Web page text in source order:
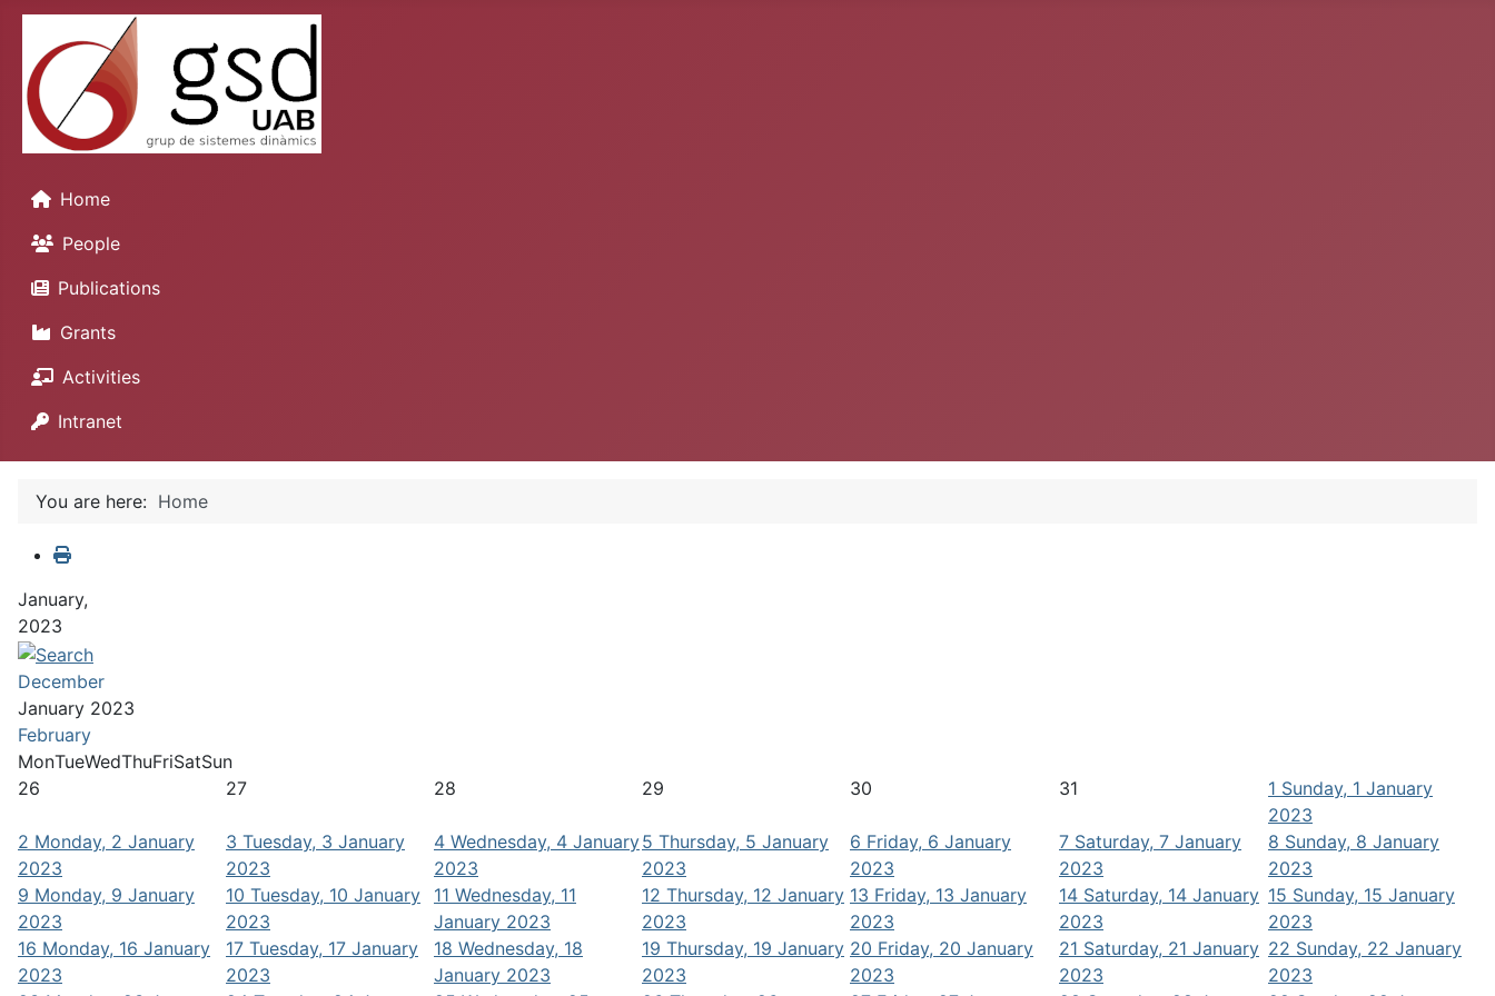
Home
People
Publications
Grants
Activities
Intranet
You are here: Home
January,
2023
December
January 2023
February
MonTueWedThuFriSatSun
26
27 28 29 30 31 1 Sunday, 1 January
2023
2 Monday, 2 January
2023
3 Tuesday, 3 January
2023
4 Wednesday, 4 January
2023
5 Thursday, 5 January
2023
6 Friday, 6 January
2023
7 Saturday, 7 January
2023
8 Sunday, 8 January
2023
9 Monday, 9 January
2023
10 Tuesday, 10 January
2023
11 Wednesday, 11
January 2023
12 Thursday, 12 January
2023
13 Friday, 13 January
2023
14 Saturday, 14 January
2023
15 Sunday, 15 January
2023
16 Monday, 16 January
2023
17 Tuesday, 17 January
2023
18 Wednesday, 18
January 2023
19 Thursday, 19 January
2023
20 Friday, 20 January
2023
21 Saturday, 21 January
2023
22 Sunday, 22 January
2023